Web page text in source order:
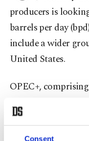
Consent
producers is
barrels per day
include a wider
United States.
OPEC+,
Organization of
Countries, as well
Sunday it had